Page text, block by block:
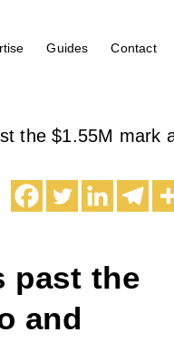
Guides Contact
the $1.55M mark
past the
and